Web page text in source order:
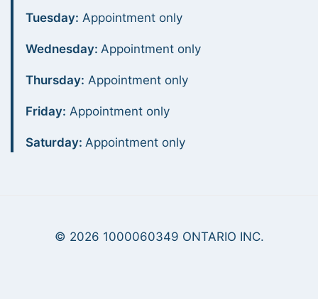
Tuesday: Appointment only
Wednesday:Appointment only
Thursday: Appointment only
Friday: Appointment only
Saturday:Appointment only
© 2026 1000060349 ONTARIO INC.